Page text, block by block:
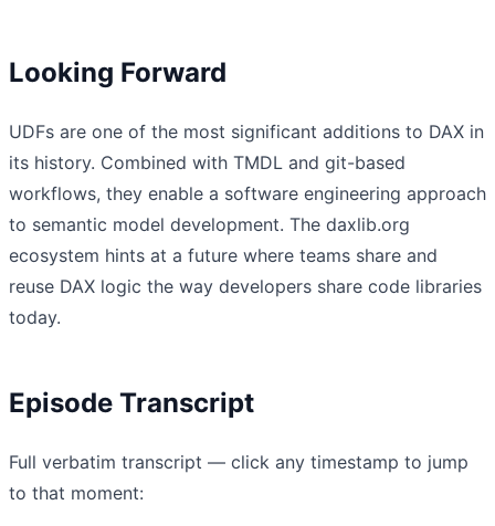
Looking Forward
UDFs are one of the most significant additions to DAX in
its history. Combined with TMDL and git-based
workflows, they enable a software engineering approach
to semantic model development. The daxlib.org
ecosystem hints at a future where teams share and
reuse DAX logic the way developers share code libraries
today.
Episode Transcript
Full verbatim transcript — click any timestamp to jump
to that moment: